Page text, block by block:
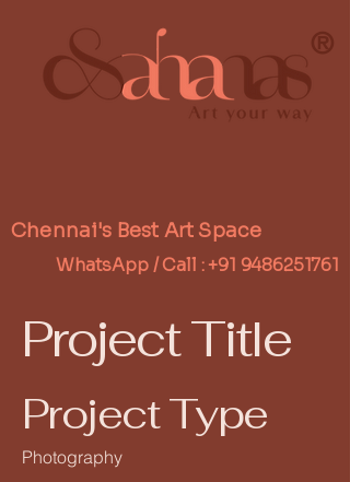
®
Chennai's Best Art Space
WhatsApp / Call :+91 9486251761
Project Title
Project Type
Photography